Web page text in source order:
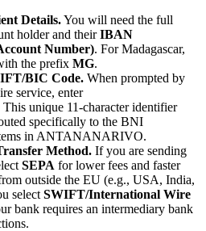
Details.You will need the full
holder and theirIBAN
Number). For Madagascar,
the prefix MG.
BIC Code. When prompted by
service, enter
This unique 11-character identifier
specifically to the BNI
in ANTANANARIVO.
Method. If you are sending
SEPA for lower fees and faster
outside the EU (e.g., USA, India,
select SWIFT/International Wire
bank requires an intermediary bank